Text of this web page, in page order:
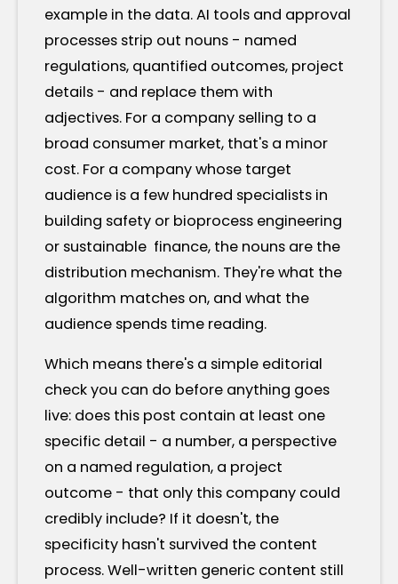
example in the data. AI tools and approval
processes strip out nouns - named
regulations, quantified outcomes, project
details - and replace them with
adjectives. For a company selling to a
broad consumer market, that's a minor
cost. For a company whose target
audience is a few hundred specialists in
building safety or bioprocess engineering
or sustainable finance, the nouns are the
distribution mechanism. They're what the
algorithm matches on, and what the
audience spends time reading.
Which means there's a simple editorial
check you can do before anything goes
live: does this post contain at least one
specific detail - a number, a perspective
on a named regulation, a project
outcome - that only this company could
credibly include? If it doesn't, the
specificity hasn't survived the content
process. Well-written generic content still